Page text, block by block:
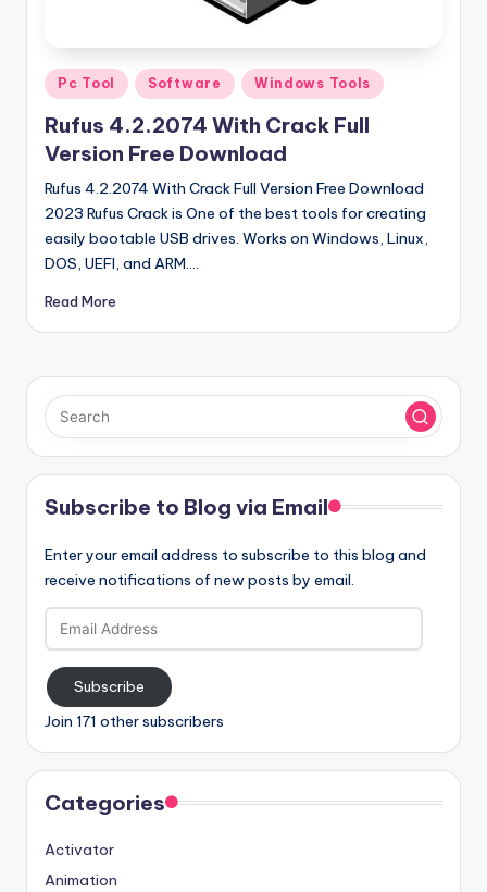
V
r
si
o
n
Posted
in
Pc Tool Software Windows Tools
Rufus 4.2.2074 With Crack Full
Version Free Download
Rufus 4.2.2074 With Crack Full Version Free Download
2023 Rufus Crack is One of the best tools for creating
easily bootable USB drives. Works on Windows, Linux,
DOS, UEFI, and ARM.…
Read More
Subscribe to Blog via Email
Enter your email address to subscribe to this blog and
receive notifications of new posts by email.
Email
Address
Subscribe
Join 171 other subscribers
Categories
Activator
Animation